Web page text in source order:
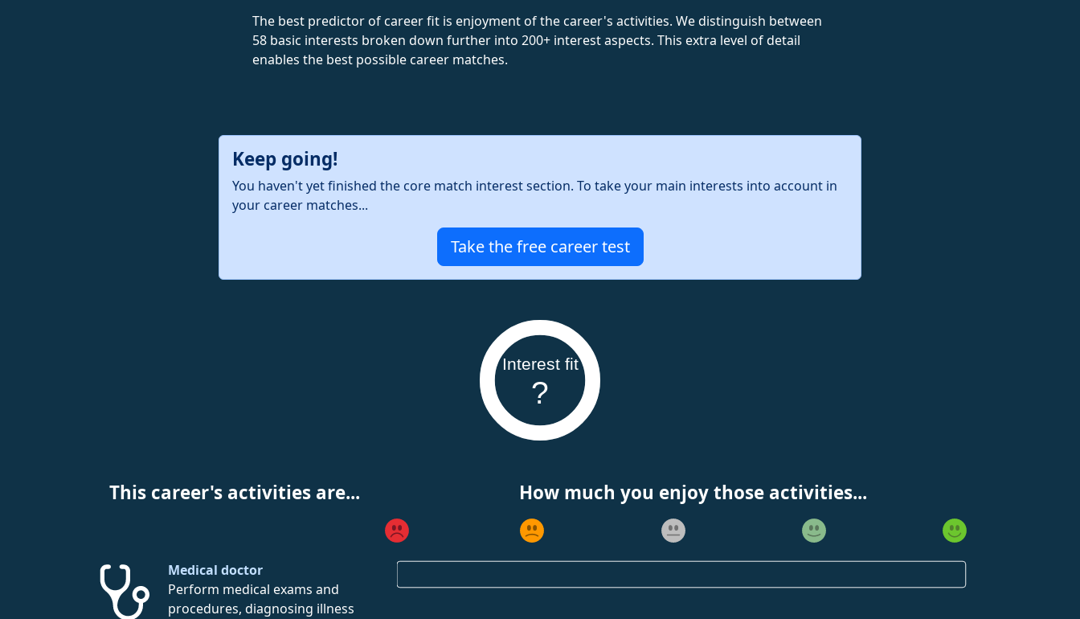
The best predictor of career fit is enjoyment of the career's activities. We distinguish between
58 basic interests broken down further into 200+ interest aspects. This extra level of detail
enables the best possible career matches.
Keep going!
You haven't yet finished the core match interest section. To take your main interests into account in
your career matches...
Take the free career test
Interest fit
?
This career's activities are... How much you enjoy those activities...
Medical doctor
Perform medical exams and
procedures, diagnosing illness